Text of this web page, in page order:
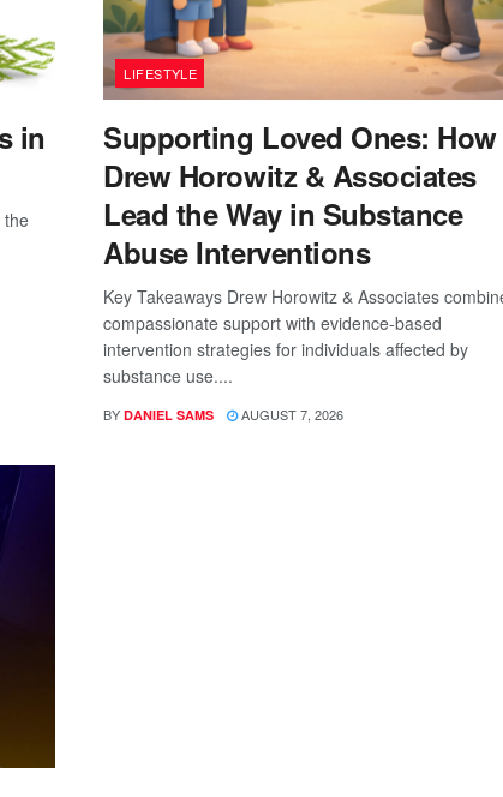
in
the
LIFESTYLE
Supporting Loved Ones: How
Drew Horowitz & Associates
Lead the Way in Substance
Abuse Interventions
Key Takeaways Drew Horowitz & Associates
compassionate support with evidence-based
intervention strategies for individuals affected by
substance use....
BY DANIEL SAMS AUGUST 7, 2026